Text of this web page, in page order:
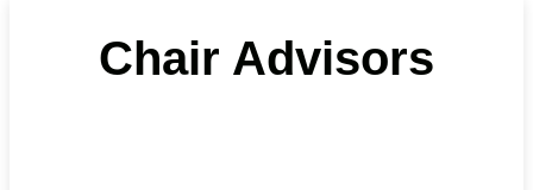
Chair Advisors